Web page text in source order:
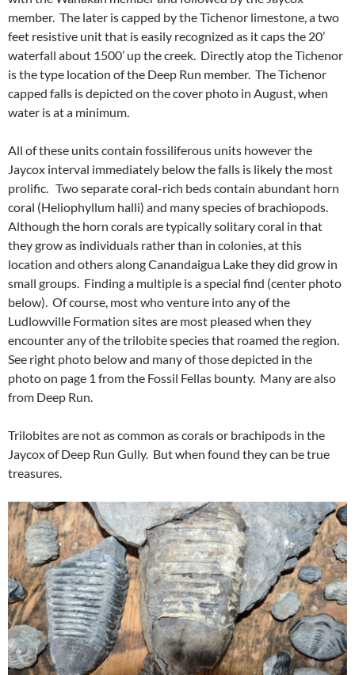
member. The later is capped by the Tichenor limestone, a two
feet resistive unit that is easily recognized as it caps the 20’
waterfall about 1500’ up the creek. Directly atop the Tichenor
is the type location of the Deep Run member. The Tichenor
capped falls is depicted on the cover photo in August, when
water is at a minimum.
All of these units contain fossiliferous units however the
Jaycox interval immediately below the falls is likely the most
prolific. Two separate coral-rich beds contain abundant horn
coral (Heliophyllum halli) and many species of brachiopods.
Although the horn corals are typically solitary coral in that
they grow as individuals rather than in colonies, at this
location and others along Canandaigua Lake they did grow in
small groups. Finding a multiple is a special find (center photo
below). Of course, most who venture into any of the
Ludlowville Formation sites are most pleased when they
encounter any of the trilobite species that roamed the region.
See right photo below and many of those depicted in the
photo on page 1 from the Fossil Fellas bounty. Many are also
from Deep Run.
Trilobites are not as common as corals or brachipods in the
Jaycox of Deep Run Gully. But when found they can be true
treasures.